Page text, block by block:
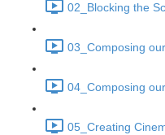
02_Blocking the
03_Composing
04_Composing
05_Creating